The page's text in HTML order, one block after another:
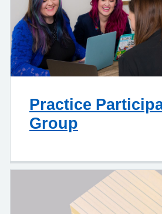
Practice
Group